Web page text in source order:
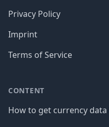
Privacy Policy
Imprint
Terms of Service
CONTENT
How to get currency data